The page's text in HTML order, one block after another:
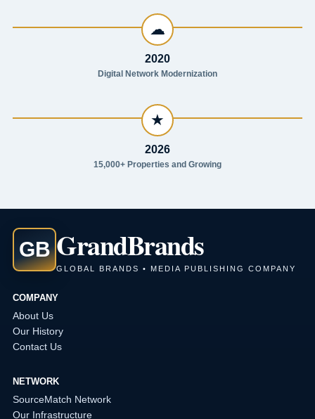
☁
2020
Digital Network Modernization
★
2026
15,000+ Properties and Growing
GB GrandBrands
GLOBAL BRANDS • MEDIA PUBLISHING COMPANY
COMPANY
About Us
Our History
Contact Us
NETWORK
SourceMatch Network
Our Infrastructure